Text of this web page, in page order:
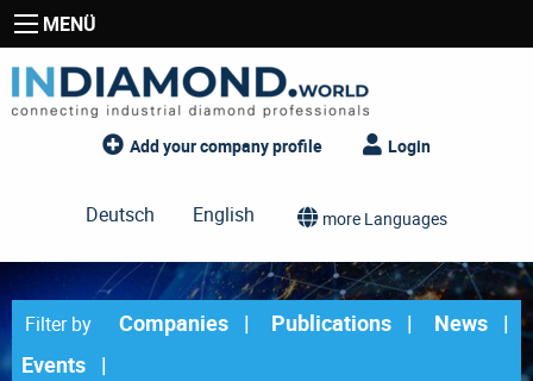
MENÜ
Add your company profile Login
Deutsch English more Languages
Filter by Companies Publications
News
Events